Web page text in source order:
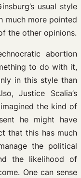
usual style
much more pointed
the other opinions.
abortion
to do with it,
in this style than
Justice Scalia’s
the kind of
he might have
that this has much
the political
the likelihood of
One can sense